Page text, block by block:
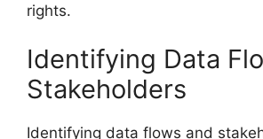
rights.
Identifying Data
Stakeholders
Identifying data flows and